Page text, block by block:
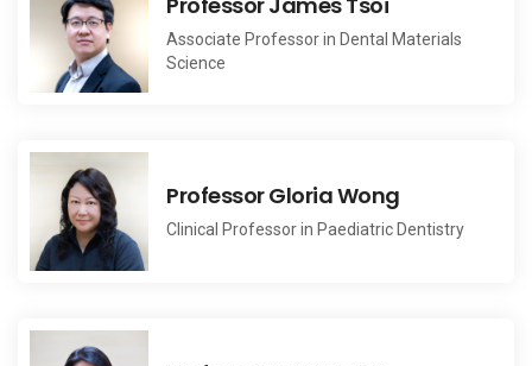
Associate Professor in Dental Materials
Science
Professor Gloria Wong
Clinical Professor in Paediatric Dentistry